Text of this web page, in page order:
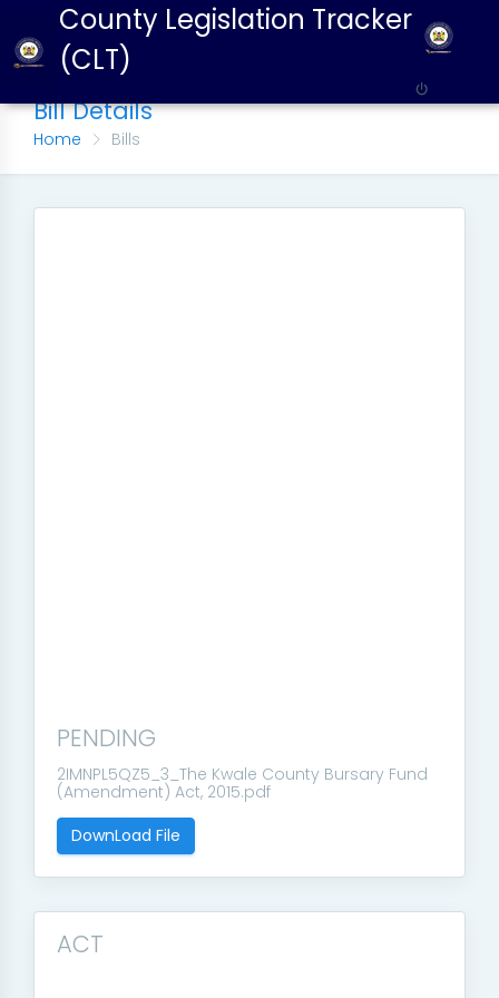
County Legislation Tracker
(CLT)
Bill Details
Home Bills
PENDING
2IMNPL5QZ5_3_The Kwale County Bursary Fund
(Amendment) Act, 2015.pdf
DownLoad File
ACT